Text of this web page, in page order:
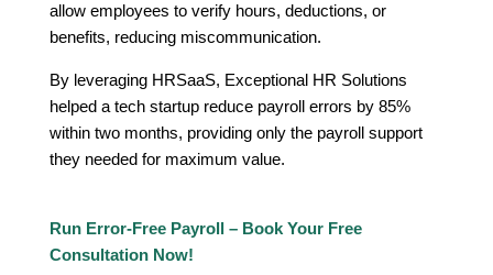
allow employees to verify hours, deductions, or
benefits, reducing miscommunication.
By leveraging HRSaaS, Exceptional HR Solutions
helped a tech startup reduce payroll errors by 85%
within two months, providing only the payroll support
they needed for maximum value.
Run Error-Free Payroll – Book Your Free
Consultation Now!